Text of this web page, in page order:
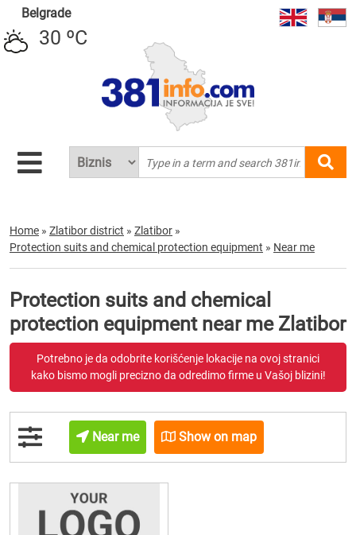
Belgrade
30 ºC
Home » Zlatibor district » Zlatibor »
Protection suits and chemical protection equipment » Near me
Protection suits and chemical
protection equipment near me Zlatibor
Potrebno je da odobrite korišćenje lokacije na ovoj stranici
kako bismo mogli precizno da odredimo firme u Vašoj blizini!
Near me Show on map